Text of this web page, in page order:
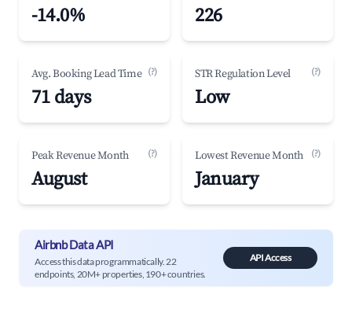
-14.0% 226
Avg. Booking Lead Time (?)
71 days
STR Regulation Level (?)
Low
Peak Revenue Month (?)
August
Lowest Revenue Month (?)
January
Airbnb Data API
Access this data programmatically. 22
endpoints, 20M+ properties, 190+ countries.
API Access